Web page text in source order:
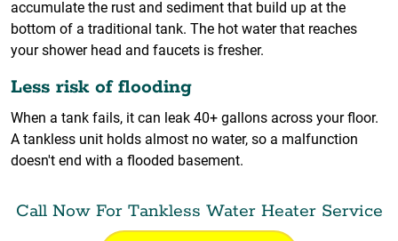
accumulate the rust and sediment that build up at the
bottom of a traditional tank. The hot water that reaches
your shower head and faucets is fresher.
Less risk of flooding
When a tank fails, it can leak 40+ gallons across your floor.
A tankless unit holds almost no water, so a malfunction
doesn't end with a flooded basement.
Call Now For Tankless Water Heater Service